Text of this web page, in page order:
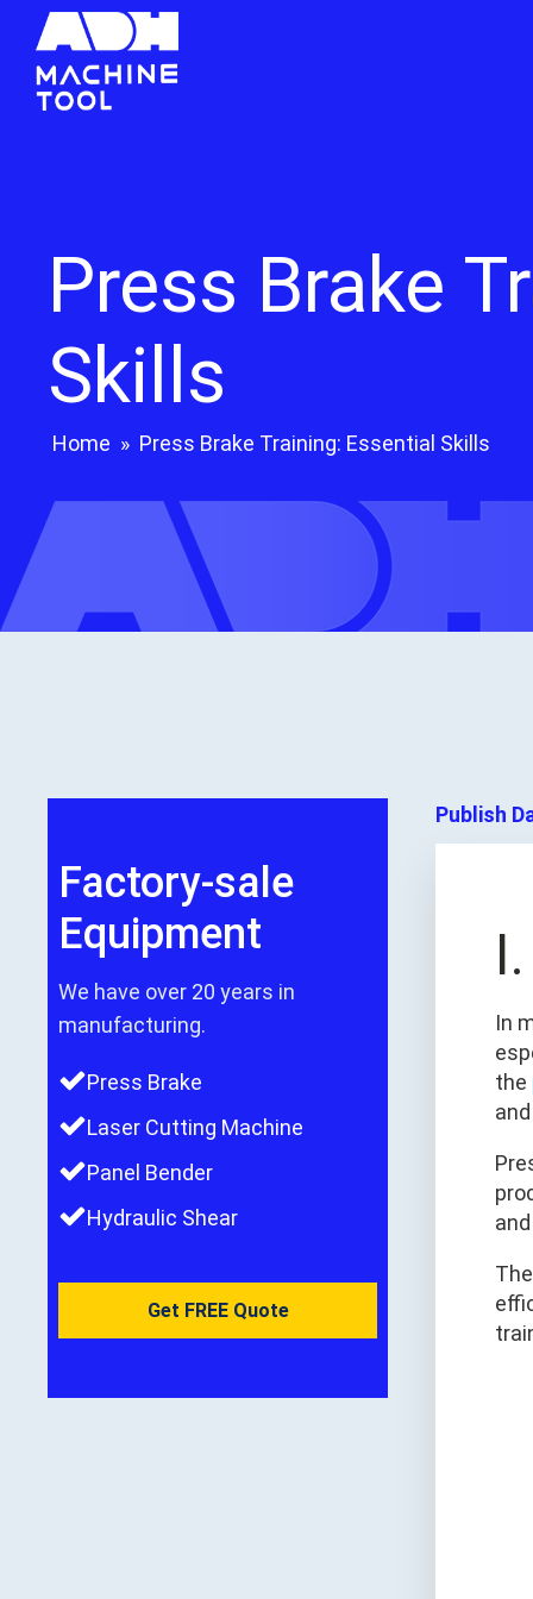
Press Brake
Skills
Home » Press Brake Training: Essential Skills
Factory-sale
Equipment
We have over 20 years in
manufacturing.
Press Brake
Laser Cutting Machine
Panel Bender
Hydraulic Shear
Get FREE Quote
Publish
In
the